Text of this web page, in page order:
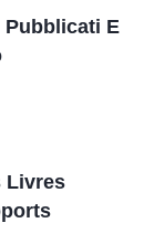
E
Livres